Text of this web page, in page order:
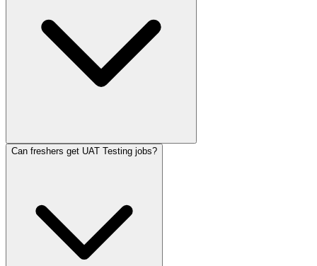
Can freshers get UAT Testing jobs?